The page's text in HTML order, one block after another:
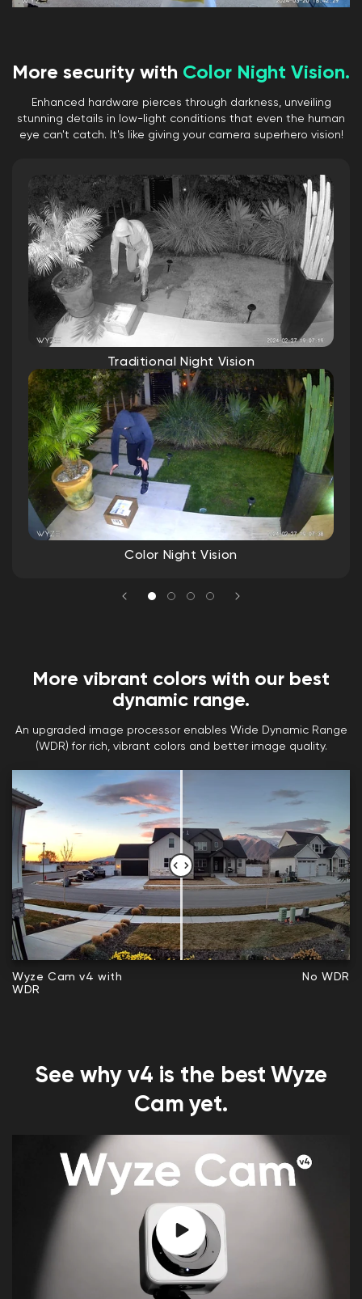
FPS
Simultaneous 2-way Talk: Yes
Noise & Echo Cancellation: Yes
Connectivity & Compatibility
Wi-Fi: 2.4 GHz Wi-Fi, Wi-Fi 6
Phone Compatibility: Android 9.0+, iOS
15.0+
Integrations: Alexa, Google Assistant,
IFTTT
Storage
Local (microSD card required)
MicroSD card up to 512 GB
Cloud (with subscription plan)
Weather & Temperature
IP65 weather resistant
Operating temp: -4ºF - 122ºF (-20ºC -
50ºC)
Storage temp: -40°F - 158°F (-40°C - 70°C)
Warranty
1-Year
More security with Color Night Vision.
Enhanced hardware pierces through darkness, unveiling
stunning details in low-light conditions that even the human
eye can't catch. It's like giving your camera superhero vision!
Traditional Night Vision
Color Night Vision
More vibrant colors with our best
dynamic range.
An upgraded image processor enables Wide Dynamic Range
(WDR) for rich, vibrant colors and better image quality.
Wyze Cam v4 with
WDR
No WDR
See why v4 is the best Wyze
Cam yet.